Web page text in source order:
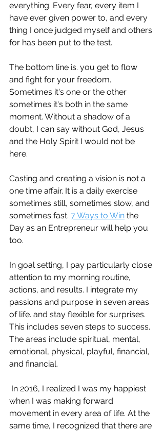
everything. Every fear, every item I
have ever given power to, and every
thing I once judged myself and others
for has been put to the test.
The bottom line is. you get to flow
and fight for your freedom.
Sometimes it's one or the other
sometimes it's both in the same
moment. Without a shadow of a
doubt, I can say without God, Jesus
and the Holy Spirit I would not be
here.
Casting and creating a vision is not a
one time affair. It is a daily exercise
sometimes still, sometimes slow, and
sometimes fast. 7 Ways to Win the
Day as an Entrepreneur will help you
too.
In goal setting, I pay particularly close
attention to my morning routine,
actions, and results. I integrate my
passions and purpose in seven areas
of life. and stay flexible for surprises.
This includes seven steps to success.
The areas include spiritual, mental,
emotional, physical, playful, financial,
and financial.
when I was making forward
movement in every area of life. At the
same time, I recognized that there are